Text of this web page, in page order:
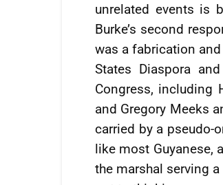
unrelated events is
Burke’s second
was a fabrication
States Diaspora
Congress, including
and Gregory Meeks
carried by a pseudo-
like most Guyanese,
the marshal serving